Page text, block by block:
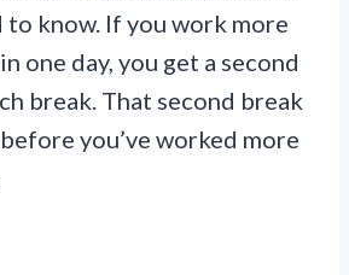
to know. If you work more
one day, you get a second
break. That second break
you’ve worked more